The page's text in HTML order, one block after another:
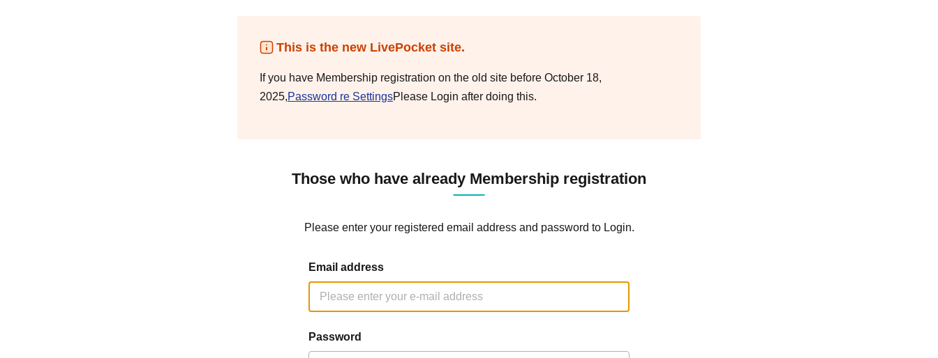
This is the new LivePocket site.
If you have Membership registration on the old site before October 18,
2025,Password re SettingsPlease Login after doing this.
Those who have already Membership registration
Please enter your registered email address and password to Login.
Email address
Password